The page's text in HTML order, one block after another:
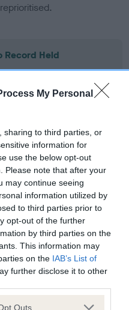
My Personal
sharing to third parties, or
information for
use the below opt-out
Please note that after your
may continue seeing
information utilized by
to third parties prior to
opt-out of the further
by third parties on the
This information may
on the IAB’s List of
further disclose it to other
uses one or more Google
Outs
Record Held
result is not recorded on
Club Health Standard.
if it has been
Held
result is not recorded on
Club Health Standard.
if it has been
Record Held
Club Health Standard.